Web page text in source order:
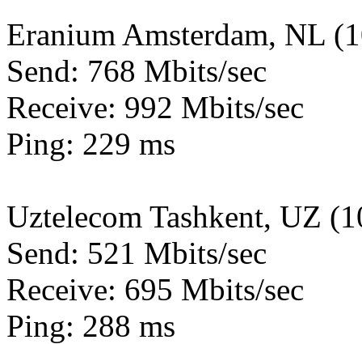
Eranium Amsterdam, NL
Send: 768 Mbits/sec
Receive: 992 Mbits/sec
Ping: 229 ms
Uztelecom Tashkent, UZ
Send: 521 Mbits/sec
Receive: 695 Mbits/sec
Ping: 288 ms